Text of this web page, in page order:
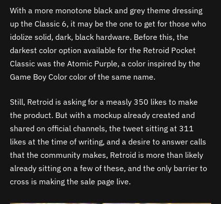
With a more monotone black and grey theme dressing
up the Classic 6, it may be the one to get for those who
idolize solid, dark, black hardware. Before this, the
darkest color option available for the Retroid Pocket
Classic was the Atomic Purple, a color inspired by the
Game Boy Color color of the same name.
Still, Retroid is asking for a measly 350 likes to make
the product. But with a mockup already created and
shared on official channels, the tweet sitting at 311
likes at the time of writing, and a desire to answer calls
that the community makes, Retroid is more than likely
already sitting on a few of these, and the only barrier to
cross is making the sale page live.